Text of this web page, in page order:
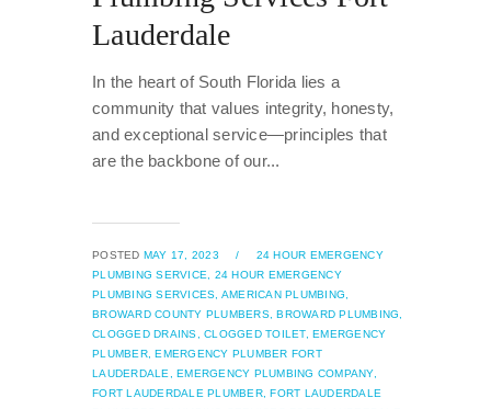
Lauderdale
In the heart of South Florida lies a
community that values integrity, honesty,
and exceptional service—principles that
are the backbone of our...
POSTED MAY 17, 2023 /
24 HOUR EMERGENCY
PLUMBING SERVICE, 24 HOUR EMERGENCY
PLUMBING SERVICES, AMERICAN PLUMBING,
BROWARD COUNTY PLUMBERS, BROWARD PLUMBING,
CLOGGED DRAINS, CLOGGED TOILET, EMERGENCY
PLUMBER, EMERGENCY PLUMBER FORT
LAUDERDALE, EMERGENCY PLUMBING COMPANY,
FORT LAUDERDALE PLUMBER, FORT LAUDERDALE